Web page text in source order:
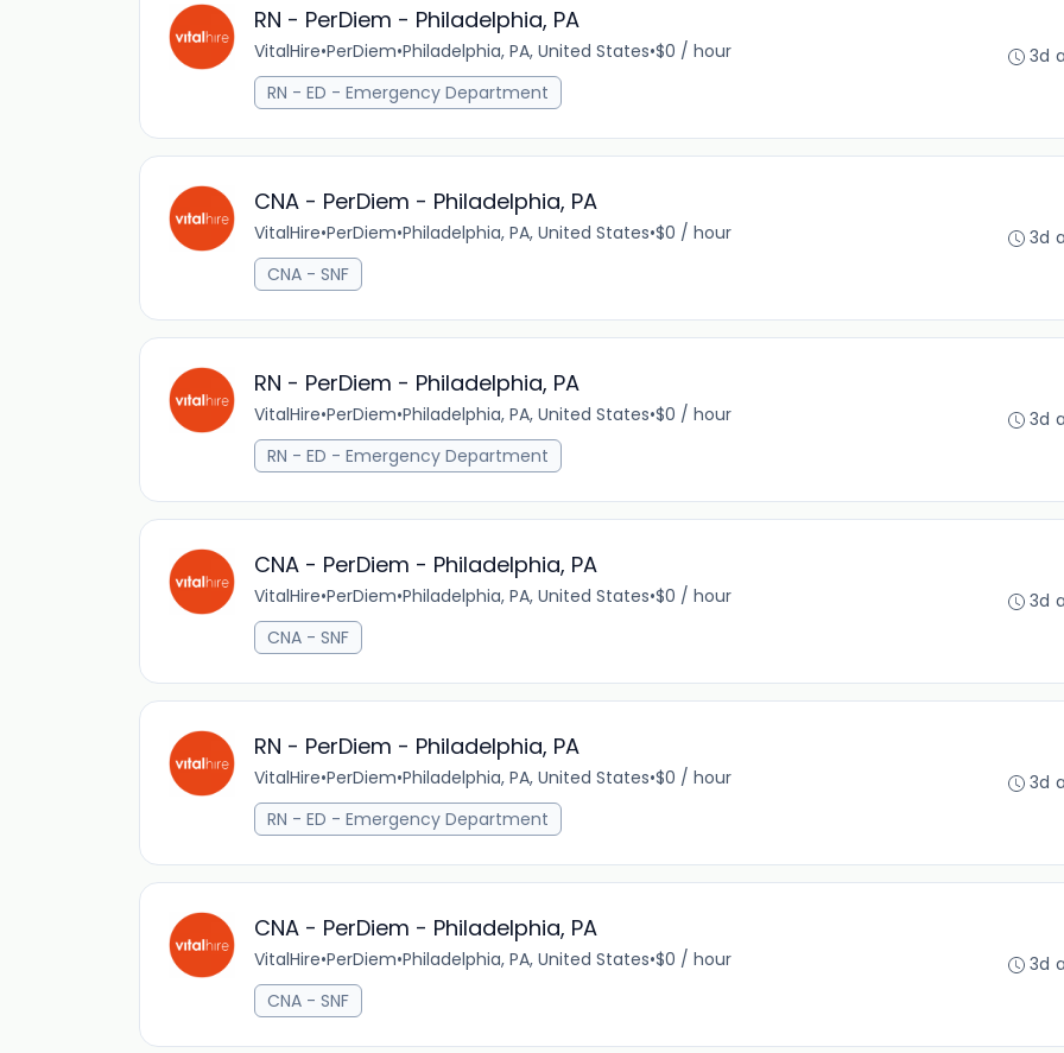
RN - PerDiem - Philadelphia, PA
VitalHire•PerDiem•Philadelphia, PA, United States•$0 / hour
RN - ED - Emergency Department
3d
CNA - PerDiem - Philadelphia, PA
VitalHire•PerDiem•Philadelphia, PA, United States•$0 / hour
CNA - SNF
3d
RN - PerDiem - Philadelphia, PA
VitalHire•PerDiem•Philadelphia, PA, United States•$0 / hour
RN - ED - Emergency Department
3d
CNA - PerDiem - Philadelphia, PA
VitalHire•PerDiem•Philadelphia, PA, United States•$0 / hour
CNA - SNF
3d
RN - PerDiem - Philadelphia, PA
VitalHire•PerDiem•Philadelphia, PA, United States•$0 / hour
RN - ED - Emergency Department
3d
CNA - PerDiem - Philadelphia, PA
VitalHire•PerDiem•Philadelphia, PA, United States•$0 / hour
CNA - SNF
3d